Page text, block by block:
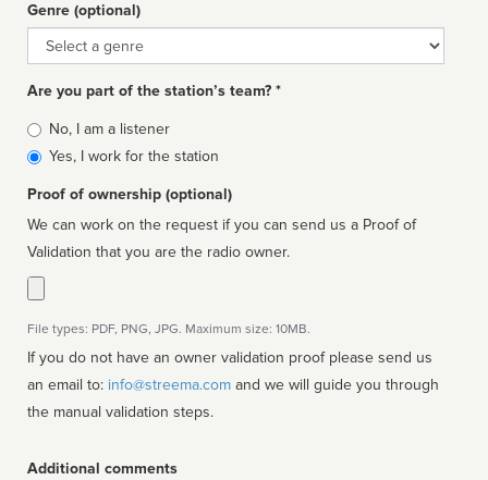
Genre (optional)
Genre
Are you part of the station’s team? *
Is
affiliated
No, I am a listener
Yes, I work for the station
Proof of ownership (optional)
We can work on the request if you can send us a Proof of
Validation that you are the radio owner.
File types: PDF, PNG, JPG. Maximum size: 10MB.
If you do not have an owner validation proof please send us
an email to: info@streema.com
the manual validation steps.
Additional comments